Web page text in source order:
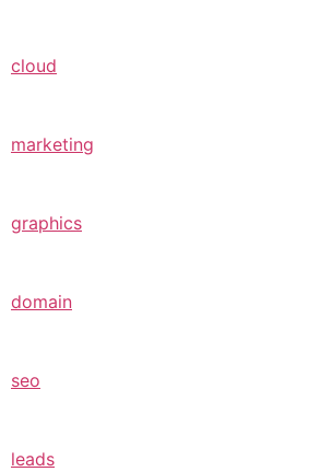
cloud
marketing
graphics
domain
seo
leads